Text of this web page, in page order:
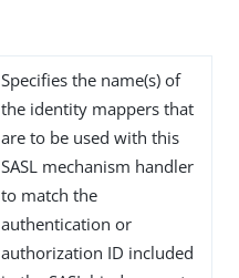
Specifies the name(s) of
the identity mappers that
are to be used with this
SASL mechanism handler
to match the
authentication or
authorization ID included